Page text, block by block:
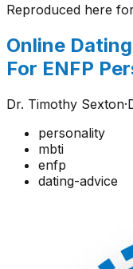
Reproduced here
Online
For ENFP
Dr. Timothy Sexton·
personality
mbti
enfp
dating-advice